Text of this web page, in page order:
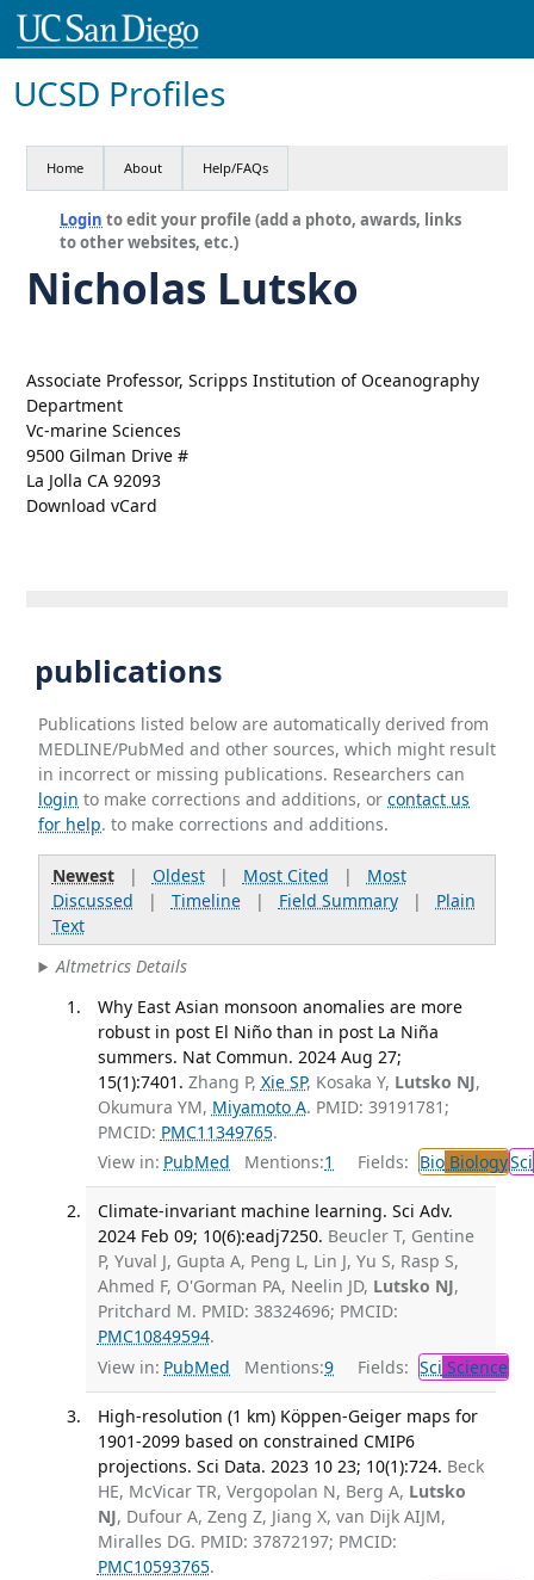
UCSD Profiles
Home About Help/FAQs
Login to edit your profile (add a photo, awards, links
to other websites, etc.)
Nicholas Lutsko
Associate Professor, Scripps Institution of Oceanography
Department
Vc-marine Sciences
9500 Gilman Drive #
La Jolla CA 92093
Download vCard
publications
Publications listed below are automatically derived from
MEDLINE/PubMed and other sources, which might result
in incorrect or missing publications. Researchers can
login to make corrections and additions, orcontact us
for help. to make corrections and additions.
Newest| Oldest| Most Cited | Most
Discussed | Timeline| Field Summary| Plain
Text
Altmetrics Details
Why East Asian monsoon anomalies are more
robust in post El Niño than in post La Niña
summers. Nat Commun. 2024 Aug 27;
15(1):7401. Zhang P, Xie SP, Kosaka Y, Lutsko NJ,
Okumura YM, Miyamoto A. PMID: 39191781;
PMCID: PMC11349765.
View in: PubMed Mentions:1 Fields: BioBiologySci
Climate-invariant machine learning. Sci Adv.
2024 Feb 09; 10(6):eadj7250. Beucler T, Gentine
P, Yuval J, Gupta A, Peng L, Lin J, Yu S, Rasp S,
Ahmed F, O'Gorman PA, Neelin JD, Lutsko NJ,
Pritchard M. PMID: 38324696; PMCID:
PMC10849594.
View in: PubMed Mentions:9 Fields: Sci Science
High-resolution (1 km) Köppen-Geiger maps for
1901-2099 based on constrained CMIP6
projections. Sci Data. 2023 10 23; 10(1):724. Beck
HE, McVicar TR, Vergopolan N, Berg A, Lutsko
NJ, Dufour A, Zeng Z, Jiang X, van Dijk AIJM,
Miralles DG. PMID: 37872197; PMCID:
PMC10593765.